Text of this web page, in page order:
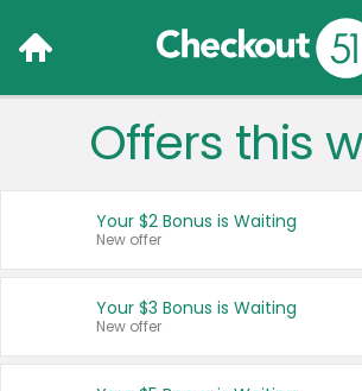
Language:
Français (CA)
United States
Offers this
Your $2 Bonus is Waiting
New offer
Your $3 Bonus is Waiting
New offer